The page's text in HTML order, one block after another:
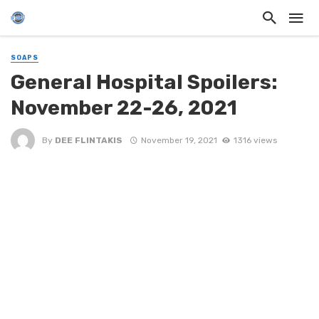
SOAPS
General Hospital Spoilers:
November 22-26, 2021
By DEE FLINTAKIS November 19, 2021 1316 views